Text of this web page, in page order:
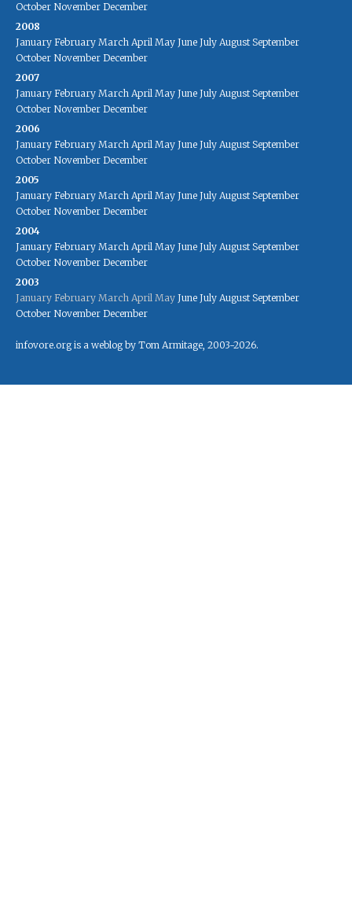
October November December
2008
January February March April May June July August September
October November December
2007
January February March April May June July August September
October November December
2006
January February March April May June July August September
October November December
2005
January February March April May June July August September
October November December
2004
January February March April May June July August September
October November December
2003
January February March April May June July August September
October November December
infovore.org is a weblog by Tom Armitage, 2003-2026.